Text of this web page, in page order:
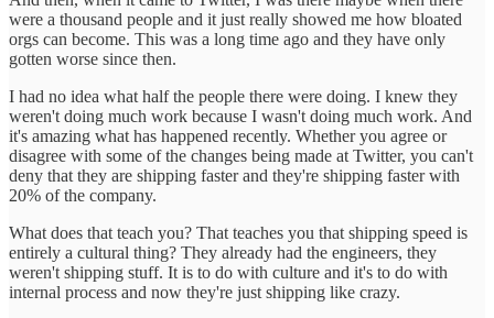
were a thousand people and it just really showed me how bloated
orgs can become. This was a long time ago and they have only
gotten worse since then.
I had no idea what half the people there were doing. I knew they
weren't doing much work because I wasn't doing much work. And
it's amazing what has happened recently. Whether you agree or
disagree with some of the changes being made at Twitter, you can't
deny that they are shipping faster and they're shipping faster with
20% of the company.
What does that teach you? That teaches you that shipping speed is
entirely a cultural thing? They already had the engineers, they
weren't shipping stuff. It is to do with culture and it's to do with
internal process and now they're just shipping like crazy.